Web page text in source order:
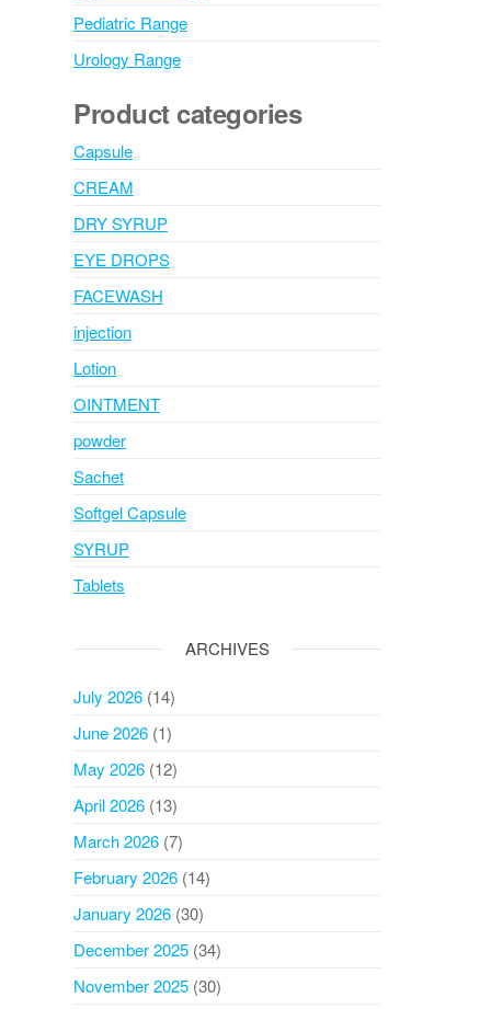
Pediatric Range
Urology Range
Product categories
Capsule
CREAM
DRY SYRUP
EYE DROPS
FACEWASH
injection
Lotion
OINTMENT
powder
Sachet
Softgel Capsule
SYRUP
Tablets
ARCHIVES
July 2026 (14)
June 2026 (1)
May 2026 (12)
April 2026 (13)
March 2026 (7)
February 2026 (14)
January 2026 (30)
December 2025 (34)
November 2025 (30)